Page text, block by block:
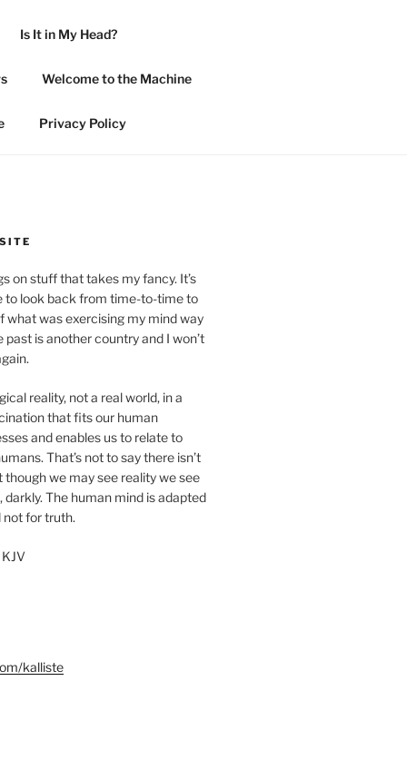
Is It in My Head?
Welcome to the Machine
Privacy Policy
on stuff that takes my fancy. It’s
to look back from time-to-time to
what was exercising my mind way
past is another country and I won’t
reality, not a real world, in a
that fits our human
and enables us to relate to
That’s not to say there isn’t
though we may see reality we see
darkly. The human mind is adapted
not for truth.
kalliste